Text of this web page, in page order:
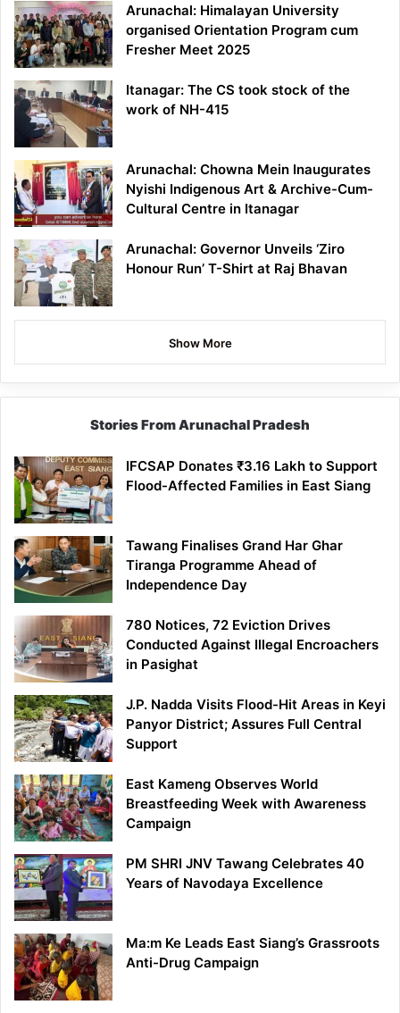
Arunachal: Himalayan University
organised Orientation Program cum
Fresher Meet 2025
Itanagar: The CS took stock of the
work of NH-415
Arunachal: Chowna Mein Inaugurates
Nyishi Indigenous Art & Archive-Cum-
Cultural Centre in Itanagar
Arunachal: Governor Unveils ‘Ziro
Honour Run’ T-Shirt at Raj Bhavan
Show More
Stories From Arunachal Pradesh
IFCSAP Donates ₹3.16 Lakh to Support
Flood-Affected Families in East Siang
Tawang Finalises Grand Har Ghar
Tiranga Programme Ahead of
Independence Day
780 Notices, 72 Eviction Drives
Conducted Against Illegal Encroachers
in Pasighat
J.P. Nadda Visits Flood-Hit Areas in Keyi
Panyor District; Assures Full Central
Support
East Kameng Observes World
Breastfeeding Week with Awareness
Campaign
PM SHRI JNV Tawang Celebrates 40
Years of Navodaya Excellence
Ma:m Ke Leads East Siang’s Grassroots
Anti-Drug Campaign